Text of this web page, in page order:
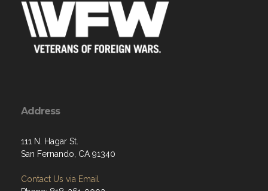
Address
111 N. Hagar St.
San Fernando, CA 91340
Contact Us via Email